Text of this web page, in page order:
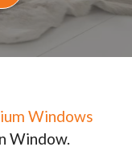
Windows
Window.